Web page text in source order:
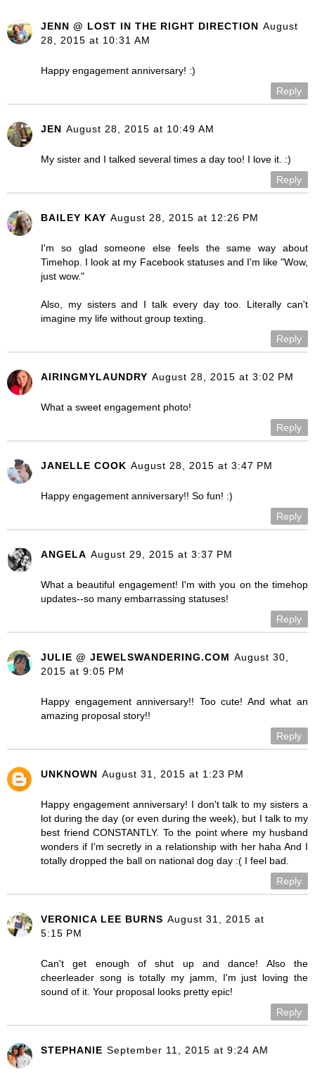
JENN @ LOST IN THE RIGHT DIRECTION August
28, 2015 at 10:31 AM
Happy engagement anniversary! :)
Reply
JEN August 28, 2015 at 10:49 AM
My sister and I talked several times a day too! I love it. :)
Reply
BAILEY KAY August 28, 2015 at 12:26 PM
I'm so glad someone else feels the same way about
Timehop. I look at my Facebook statuses and I'm like "Wow,
just wow."
Also, my sisters and I talk every day too. Literally can't
imagine my life without group texting.
Reply
AIRINGMYLAUNDRY August 28, 2015 at 3:02 PM
What a sweet engagement photo!
Reply
JANELLE COOK August 28, 2015 at 3:47 PM
Happy engagement anniversary!! So fun! :)
Reply
ANGELA August 29, 2015 at 3:37 PM
What a beautiful engagement! I'm with you on the timehop
updates--so many embarrassing statuses!
Reply
JULIE @ JEWELSWANDERING.COM August 30,
2015 at 9:05 PM
Happy engagement anniversary!! Too cute! And what an
amazing proposal story!!
Reply
UNKNOWN August 31, 2015 at 1:23 PM
Happy engagement anniversary! I don't talk to my sisters a
lot during the day (or even during the week), but I talk to my
best friend CONSTANTLY. To the point where my husband
wonders if I'm secretly in a relationship with her haha And I
totally dropped the ball on national dog day :( I feel bad.
Reply
VERONICA LEE BURNS August 31, 2015 at
5:15 PM
Can't get enough of shut up and dance! Also the
cheerleader song is totally my jamm, I'm just loving the
sound of it. Your proposal looks pretty epic!
Reply
STEPHANIE September 11, 2015 at 9:24 AM